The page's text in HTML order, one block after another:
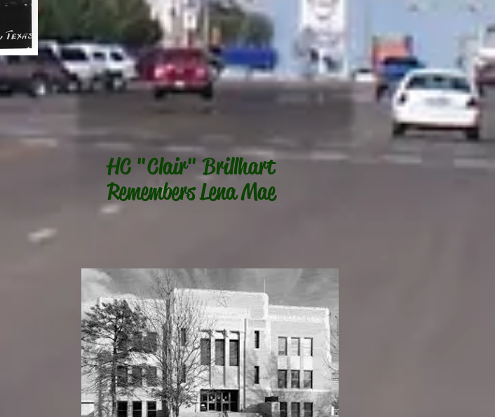
HC "Clair" Brillhart
Remembers Lena Mae